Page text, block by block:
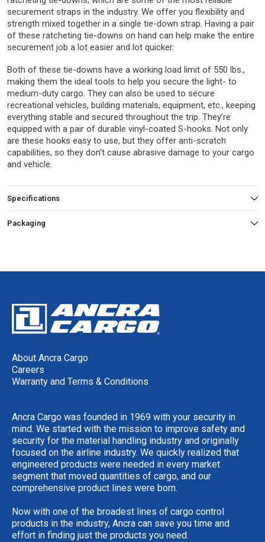
securement straps in the industry. We offer you flexibility and
strength mixed together in a single tie-down strap. Having a pair
of these ratcheting tie-downs on hand can help make the entire
securement job a lot easier and lot quicker.
Both of these tie-downs have a working load limit of 550 lbs.,
making them the ideal tools to help you secure the light- to
medium-duty cargo. They can also be used to secure
recreational vehicles, building materials, equipment, etc., keeping
everything stable and secured throughout the trip. They’re
equipped with a pair of durable vinyl-coated S-hooks. Not only
are these hooks easy to use, but they offer anti-scratch
capabilities, so they don’t cause abrasive damage to your cargo
and vehicle.
Specifications
Packaging
About Ancra Cargo
Careers
Warranty and Terms & Conditions
Ancra Cargo was founded in 1969 with your security in
mind. We started with the mission to improve safety and
security for the material handling industry and originally
focused on the airline industry. We quickly realized that
engineered products were needed in every market
segment that moved quantities of cargo, and our
comprehensive product lines were born.
Now with one of the broadest lines of cargo control
products in the industry, Ancra can save you time and
effort in finding just the products you need.